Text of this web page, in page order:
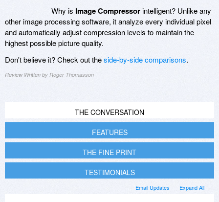
Why is Image Compressorintelligent? Unlike any
other image processing software, it analyze every individual pixel
and automatically adjust compression levels to maintain the
highest possible picture quality.
Don't believe it? Check out theside-by-side comparisons.
Review Written by Roger Thomasson
THE CONVERSATION
FEATURES
THE FINE PRINT
TESTIMONIALS
Expand All
Email Updates